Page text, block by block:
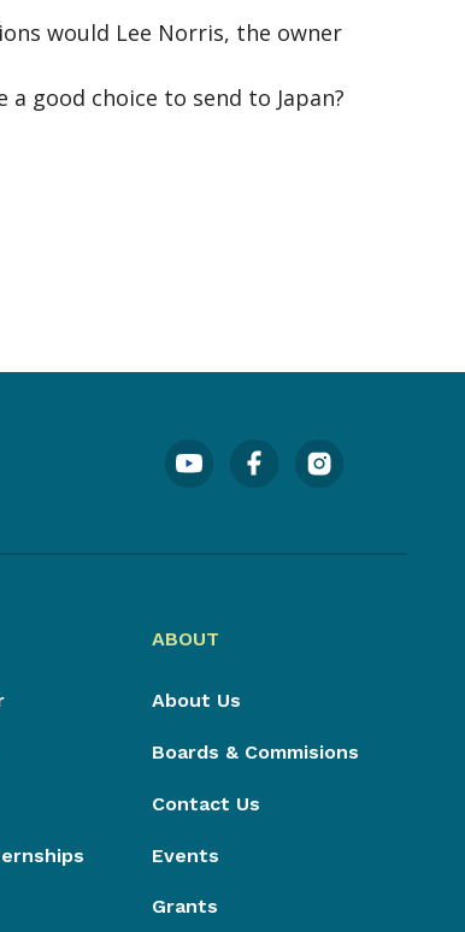
would Lee Norris, the owner
good choice to send to Japan?
ABOUT
About Us
Boards & Commisions
Contact Us
Events
Grants